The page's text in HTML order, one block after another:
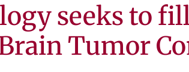
seeks to
Tumor